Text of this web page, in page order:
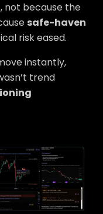
not because the
safe-haven
risk eased.
instantly,
trend